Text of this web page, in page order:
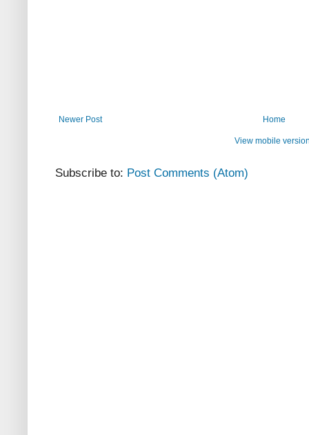
Newer Post Home
View mobile
Subscribe to: Post Comments (Atom)